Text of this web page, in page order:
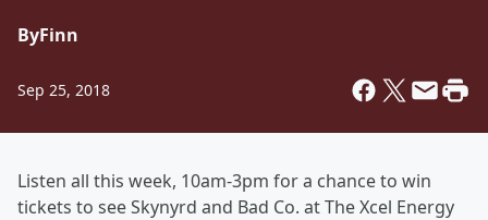
ByFinn
Sep 25, 2018
Listen all this week, 10am-3pm for a chance to win
tickets to see Skynyrd and Bad Co. at The Xcel Energy